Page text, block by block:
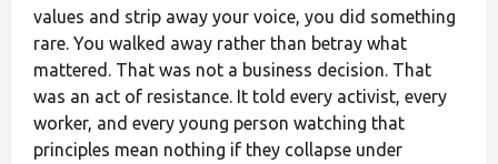
values and strip away your voice, you did something
rare. You walked away rather than betray what
mattered. That was not a business decision. That
was an act of resistance. It told every activist, every
worker, and every young person watching that
principles mean nothing if they collapse under